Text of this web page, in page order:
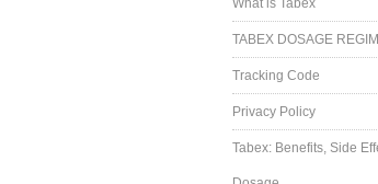
What is Tabex
TABEX DOSAGE
Tracking Code
Privacy Policy
Tabex: Benefits, Side